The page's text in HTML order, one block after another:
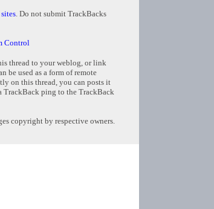
. Do not submit TrackBacks
Control
thread to your weblog, or link
be used as a form of remote
on this thread, you can posts it
TrackBack ping to the TrackBack
copyright by respective owners.